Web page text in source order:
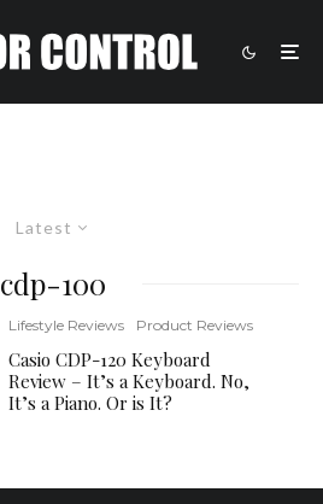
Latest
cdp-100
Lifestyle Reviews Product Reviews
Casio CDP-120 Keyboard
Review – It’s a Keyboard. No,
It’s a Piano. Or is It?